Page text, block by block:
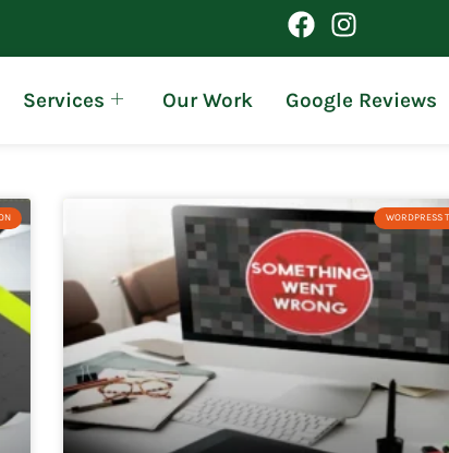
Services Our Work Google Reviews
WORDPRESS